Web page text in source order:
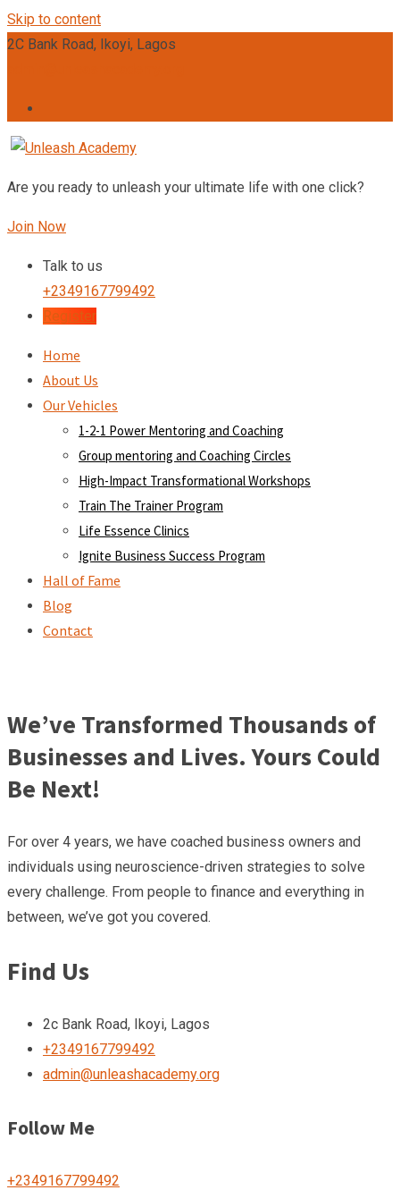
Skip to content
2C Bank Road, Ikoyi, Lagos
Are you ready to unleash your ultimate life with one click?
Join Now
Talk to us
+2349167799492
Register
Home
About Us
Our Vehicles
1-2-1 Power Mentoring and Coaching
Group mentoring and Coaching Circles
High-Impact Transformational Workshops
Train The Trainer Program
Life Essence Clinics
Ignite Business Success Program
Hall of Fame
Blog
Contact
We’ve Transformed Thousands of
Businesses and Lives. Yours Could
Be Next!
For over 4 years, we have coached business owners and
individuals using neuroscience-driven strategies to solve
every challenge. From people to finance and everything in
between, we’ve got you covered.
Find Us
2c Bank Road, Ikoyi, Lagos
+2349167799492
admin@unleashacademy.org
Follow Me
+2349167799492